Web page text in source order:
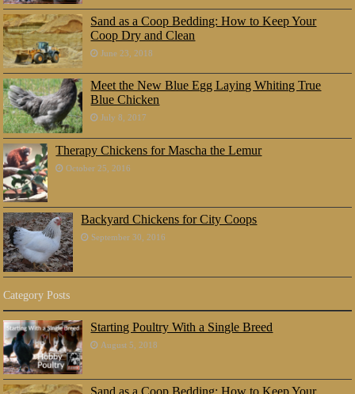
Sand as a Coop Bedding: How to Keep Your
Coop Dry and Clean
June 23, 2018
Meet the New Blue Egg Laying Whiting True
Blue Chicken
July 8, 2017
Therapy Chickens for Mascha the Lemur
October 25, 2016
Backyard Chickens for City Coops
September 30, 2016
Category Posts
Starting Poultry With a Single Breed
August 5, 2018